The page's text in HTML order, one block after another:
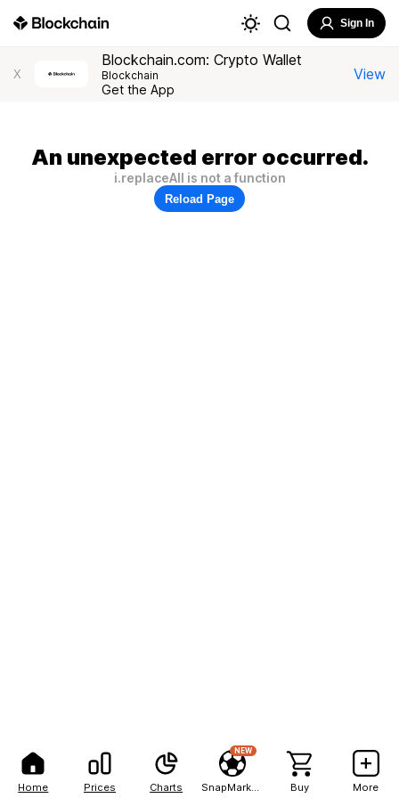
Home Prices Charts
NEW
Buy More
Sign In
X
Blockchain.com: Crypto Wallet
Blockchain
Get the App
View
An unexpected error occurred.
i.replaceAll is not a function
Reload Page